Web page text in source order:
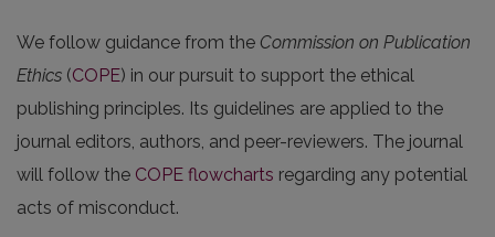
We follow guidance from the Commission on Publication
Ethics (COPE) in our pursuit to support the ethical
publishing principles. Its guidelines are applied to the
journal editors, authors, and peer-reviewers. The journal
will follow the COPE flowcharts regarding any potential
acts of misconduct.